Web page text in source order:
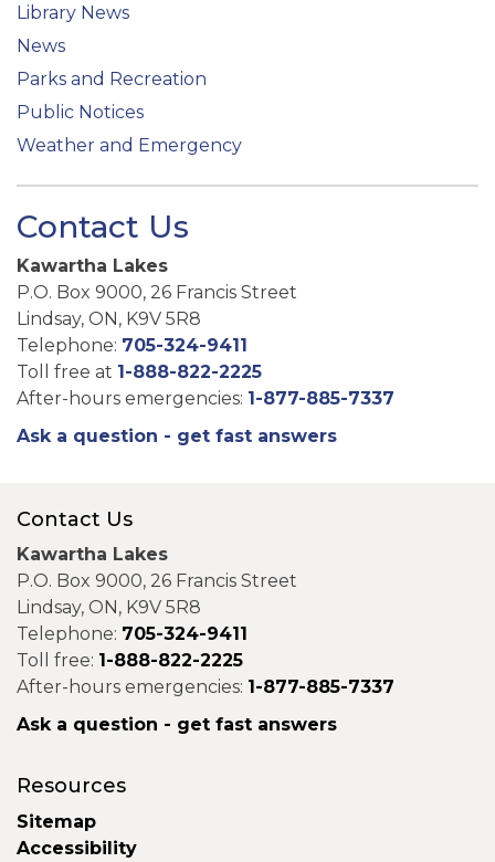
Library News
News
Parks and Recreation
Public Notices
Weather and Emergency
Contact Us
Kawartha Lakes
P.O. Box 9000, 26 Francis Street
Lindsay, ON, K9V 5R8
Telephone: 705-324-9411
Toll free at 1-888-822-2225
After-hours emergencies: 1-877-885-7337
Ask a question - get fast answers
Contact Us
Kawartha Lakes
P.O. Box 9000, 26 Francis Street
Lindsay, ON, K9V 5R8
Telephone: 705-324-9411
Toll free: 1-888-822-2225
After-hours emergencies: 1-877-885-7337
Ask a question - get fast answers
Resources
Sitemap
Accessibility